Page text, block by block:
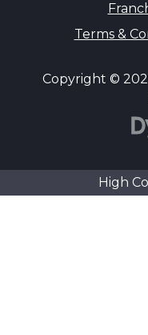
Terms &
Copyright ©
High